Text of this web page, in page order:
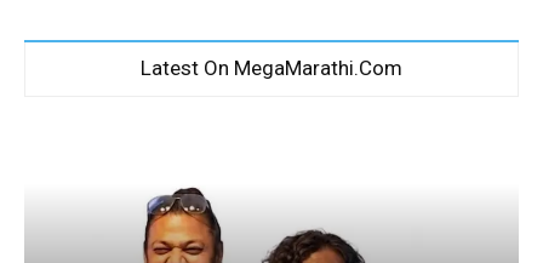
Latest On MegaMarathi.Com